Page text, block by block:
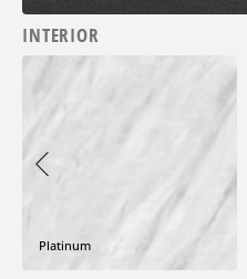
INTERIOR
Snow